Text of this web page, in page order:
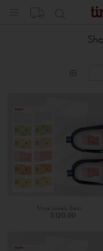
Shoe Labels: Bear
$120.00